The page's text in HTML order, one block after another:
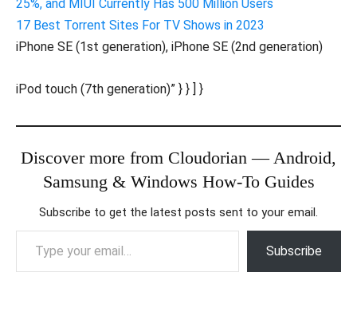
25%, and MIUI Currently Has 500 Million Users
17 Best Torrent Sites For TV Shows in 2023
iPhone SE (1st generation), iPhone SE (2nd generation)
iPod touch (7th generation)” } } ] }
Discover more from Cloudorian — Android,
Samsung & Windows How-To Guides
Subscribe to get the latest posts sent to your email.
Type your email…
Subscribe